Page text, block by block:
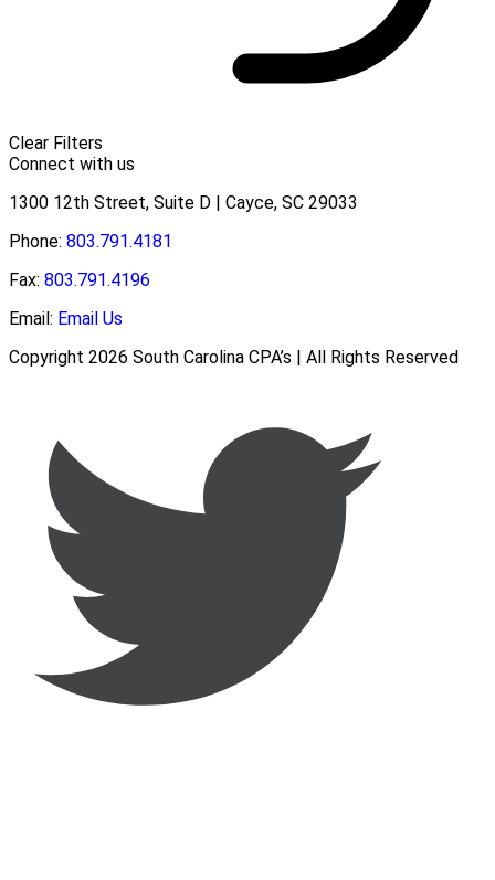
Clear Filters
Connect with us
1300 12th Street, Suite D | Cayce, SC 29033
Phone: 803.791.4181
Fax: 803.791.4196
Email: Email Us
Copyright 2026 South Carolina CPA’s | All Rights Reserved